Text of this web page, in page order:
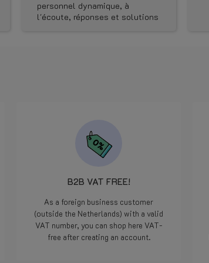
B2B VAT FREE!
As a foreign business customer
(outside the Netherlands) with a valid
VAT number, you can shop here VAT-
free after creating an account.